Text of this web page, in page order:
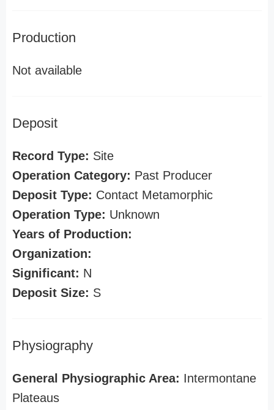
Production
Not available
Deposit
Record Type: Site
Operation Category: Past Producer
Deposit Type: Contact Metamorphic
Operation Type: Unknown
Years of Production:
Organization:
Significant: N
Deposit Size: S
Physiography
General Physiographic Area: Intermontane
Plateaus